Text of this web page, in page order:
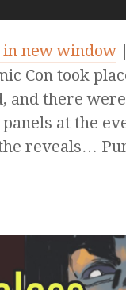
in new window
Con took
and there
at the
reveals…